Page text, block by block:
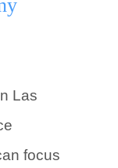
Las
focus